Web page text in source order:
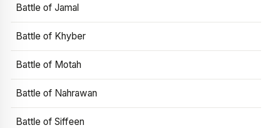
Battle of Jamal
Battle of Khyber
Battle of Motah
Battle of Nahrawan
Battle of Siffeen